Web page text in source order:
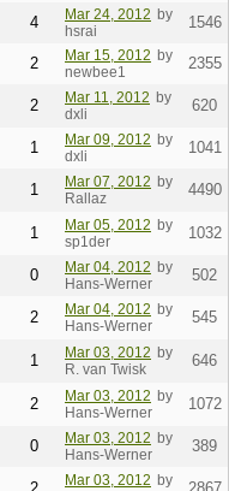
4 Mar 24, 2012 by
hsrai
1546
2 Mar 15, 2012 by
newbee1
2355
2 Mar 11, 2012 by
dxli
620
1 Mar 09, 2012 by
dxli
1041
1 Mar 07, 2012 by
Rallaz
4490
1 Mar 05, 2012 by
sp1der
1032
0 Mar 04, 2012 by
Hans-Werner
502
2 Mar 04, 2012 by
Hans-Werner
545
1 Mar 03, 2012 by
R. van Twisk
646
2 Mar 03, 2012 by
Hans-Werner
1072
0 Mar 03, 2012 by
Hans-Werner
389
Mar 03, 2012 by